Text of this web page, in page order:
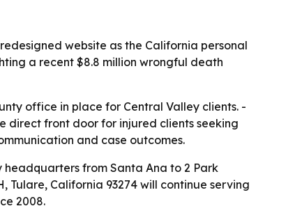
website as the California personal
a recent $8.8 million wrongful death
office in place for Central Valley clients. -
direct front door for injured clients seeking
and case outcomes.
from Santa Ana to 2 Park
Tulare, California 93274 will continue serving
2008.